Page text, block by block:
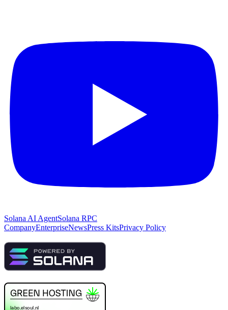
Solana AI AgentSolana RPC
CompanyEnterpriseNewsPress KitsPrivacy Policy